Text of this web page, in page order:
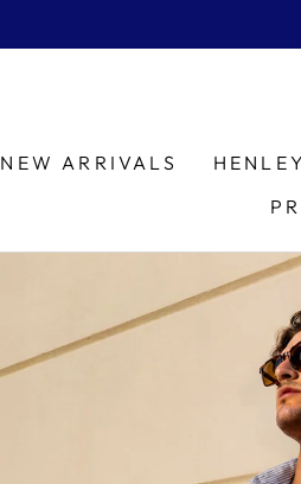
NEW ARRIVALS